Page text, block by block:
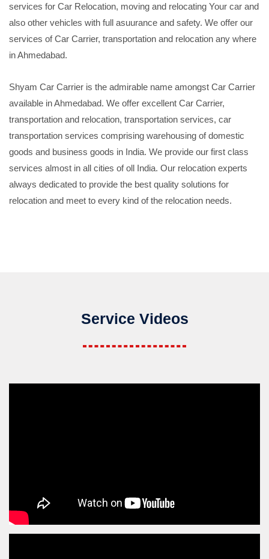
services for Car Relocation, moving and relocating Your car and
also other vehicles with full asuurance and safety. We offer our
services of Car Carrier, transportation and relocation any where
in Ahmedabad.
Shyam Car Carrier is the admirable name amongst Car Carrier
available in Ahmedabad. We offer excellent Car Carrier,
transportation and relocation, transportation services, car
transportation services comprising warehousing of domestic
goods and business goods in India. We provide our first class
services almost in all cities of oll India. Our relocation experts
always dedicated to provide the best quality solutions for
relocation and meet to every kind of the relocation needs.
Service Videos